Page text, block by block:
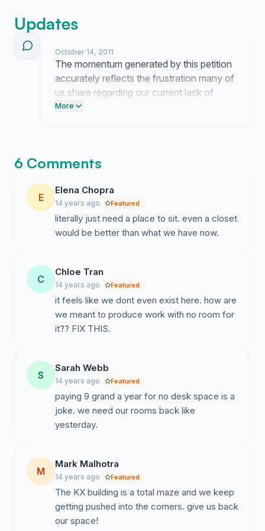
Central Saint Martins.
Updates
October 14, 2011
The momentum generated by this petition
accurately reflects the frustration many of
us share regarding our current lack of
space. It is clear that the need for a
More
6 Comments
E
Elena Chopra
14 years ago Featured
literally just need a place to sit. even a closet
would be better than what we have now.
C
Chloe Tran
14 years ago Featured
it feels like we dont even exist here. how are
we meant to produce work with no room for
it?? FIX THIS.
S
Sarah Webb
14 years ago Featured
paying 9 grand a year for no desk space is a
joke. we need our rooms back like
yesterday.
M
Mark Malhotra
14 years ago Featured
The KX building is a total maze and we keep
getting pushed into the corners. give us back
our space!